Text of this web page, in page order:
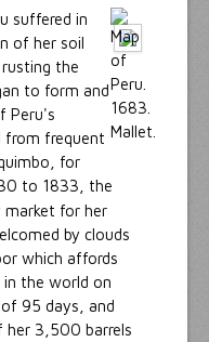
suffered in
of her soil
the
to form and
Peru's
from frequent
for
to 1833, the
market for her
by clouds
which affords
the world on
95 days, and
her 3,500 barrels